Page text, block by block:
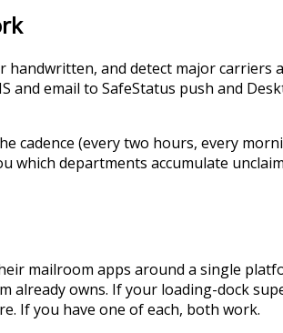
and detect major
email to SafeStatus push and
cadence (every two hours, every
departments accumulate
mailroom apps around a single
owns. If your loading-dock
If you have one of each, both work.